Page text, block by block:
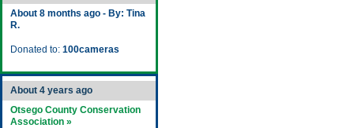
About 8 months ago - By: Tina
R.
Donated to: 100cameras
About 4 years ago
Otsego County Conservation
Association »